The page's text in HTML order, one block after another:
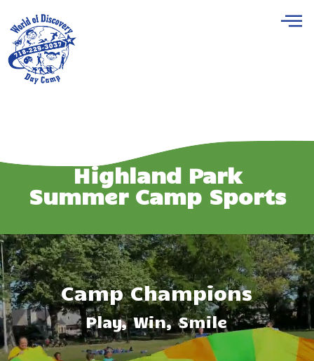
Highland Park
Summer Camp Sports
Camp Champions
Play, Win, Smile